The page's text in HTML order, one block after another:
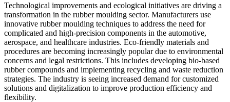
Technological improvements and ecological initiatives are driving a
transformation in the rubber moulding sector. Manufacturers use
innovative rubber moulding techniques to address the need for
complicated and high-precision components in the automotive,
aerospace, and healthcare industries. Eco-friendly materials and
procedures are becoming increasingly popular due to environmental
concerns and legal restrictions. This includes developing bio-based
rubber compounds and implementing recycling and waste reduction
strategies. The industry is seeing increased demand for customized
solutions and digitalization to improve production efficiency and
flexibility.